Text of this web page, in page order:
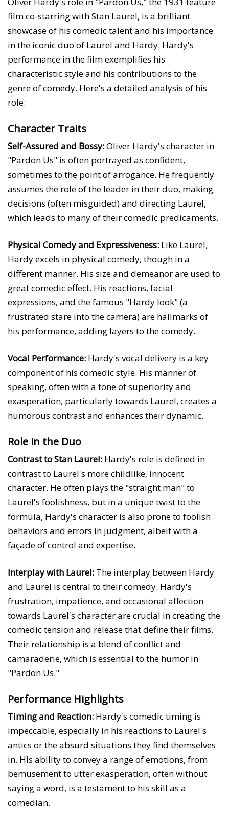
film co-starring with Stan Laurel, is a brilliant
showcase of his comedic talent and his importance
in the iconic duo of Laurel and Hardy. Hardy's
performance in the film exemplifies his
characteristic style and his contributions to the
genre of comedy. Here's a detailed analysis of his
role:
Character Traits
Self-Assured and Bossy:Oliver Hardy's character in
"Pardon Us" is often portrayed as confident,
sometimes to the point of arrogance. He frequently
assumes the role of the leader in their duo, making
decisions (often misguided) and directing Laurel,
which leads to many of their comedic predicaments.
Physical Comedy and Expressiveness: Like Laurel,
Hardy excels in physical comedy, though in a
different manner. His size and demeanor are used to
great comedic effect. His reactions, facial
expressions, and the famous "Hardy look" (a
frustrated stare into the camera) are hallmarks of
his performance, adding layers to the comedy.
Vocal Performance: Hardy's vocal delivery is a key
component of his comedic style. His manner of
speaking, often with a tone of superiority and
exasperation, particularly towards Laurel, creates a
humorous contrast and enhances their dynamic.
Role in the Duo
Contrast to Stan Laurel: Hardy's role is defined in
contrast to Laurel's more childlike, innocent
character. He often plays the "straight man" to
Laurel's foolishness, but in a unique twist to the
formula, Hardy's character is also prone to foolish
behaviors and errors in judgment, albeit with a
façade of control and expertise.
Interplay with Laurel: The interplay between Hardy
and Laurel is central to their comedy. Hardy's
frustration, impatience, and occasional affection
towards Laurel's character are crucial in creating the
comedic tension and release that define their films.
Their relationship is a blend of conflict and
camaraderie, which is essential to the humor in
"Pardon Us."
Performance Highlights
Timing and Reaction: Hardy's comedic timing is
impeccable, especially in his reactions to Laurel's
antics or the absurd situations they find themselves
in. His ability to convey a range of emotions, from
bemusement to utter exasperation, often without
saying a word, is a testament to his skill as a
comedian.